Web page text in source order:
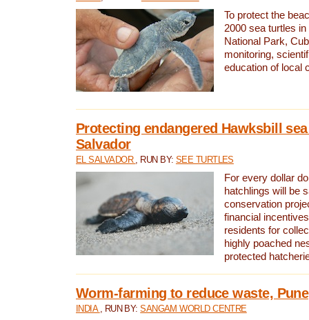
To protect the
2000 sea turtles
National Park,
monitoring,
education of local
Protecting endangered Hawksbill
Salvador
EL SALVADOR , RUN BY: SEE TURTLES
For every dollar
hatchlings will be
conservation
financial
residents for
highly poached
protected
Worm-farming to reduce waste,
INDIA , RUN BY:SANGAM WORLD CENTRE